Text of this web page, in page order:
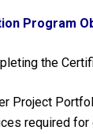
Program
the
Project
required